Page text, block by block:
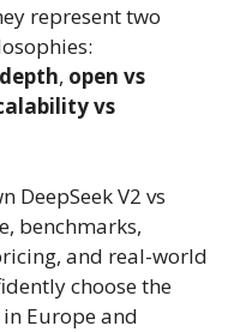
represent two
, open vs
vs
DeepSeek V2 vs
benchmarks,
and real-world
choose the
Europe and